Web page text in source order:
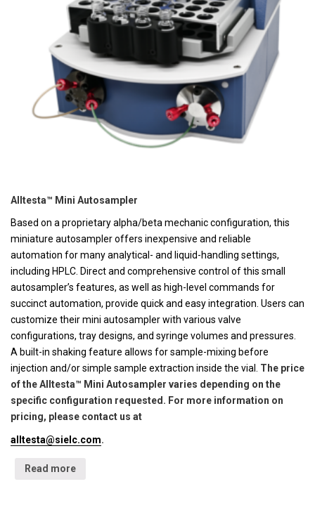
Alltesta™ Mini Autosampler
Based on a proprietary alpha/beta mechanic configuration, this
miniature autosampler offers inexpensive and reliable
automation for many analytical- and liquid-handling settings,
including HPLC. Direct and comprehensive control of this small
autosampler’s features, as well as high-level commands for
succinct automation, provide quick and easy integration. Users can
customize their mini autosampler with various valve
configurations, tray designs, and syringe volumes and pressures.
A built-in shaking feature allows for sample-mixing before
injection and/or simple sample extraction inside the vial. The price
of the Alltesta™ Mini Autosampler varies depending on the
specific configuration requested. For more information on
pricing, please contact us at
alltesta@sielc.com.
Read more